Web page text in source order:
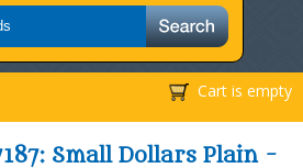
Cart is empty
Small Dollars Plain -